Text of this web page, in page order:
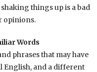
things up is a bad
opinions.
Words
phrases that may have
English, and a different